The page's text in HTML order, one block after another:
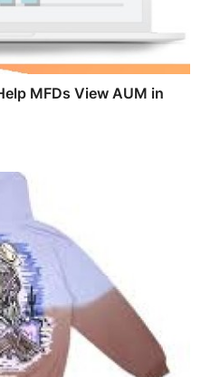
MFDs View AUM in